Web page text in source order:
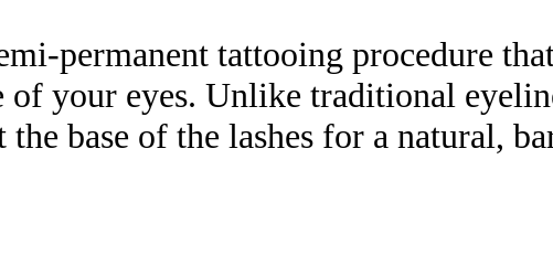
permanent tattooing procedure
of your eyes. Unlike traditional
base of the lashes for a natural,